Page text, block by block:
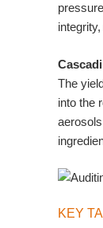
The
into the
KEY